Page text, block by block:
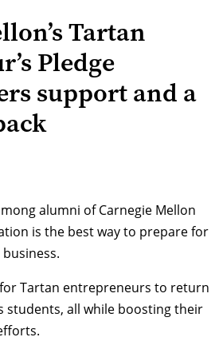
Tartan
Pledge
support and a
alumni of Carnegie Mellon
is the best way to prepare for
Tartan entrepreneurs to return
students, all while boosting their